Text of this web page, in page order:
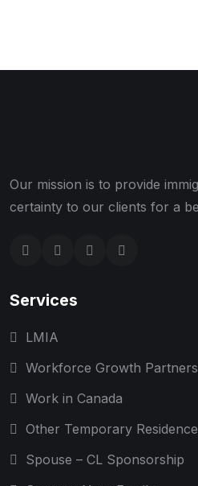
Our mission is to provide
certainty to our clients for a
Services
LMIA
Workforce Growth
Work in Canada
Other Temporary Residence
Spouse – CL Sponsorship